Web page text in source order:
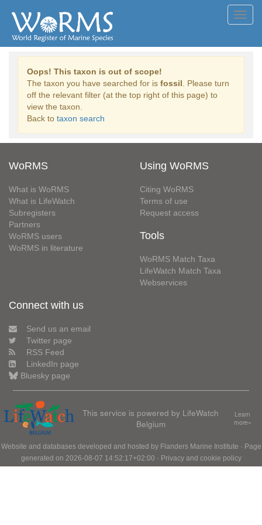
Oops! This taxon is out of scope!
The taxon you have searched for is fossil . Please turn
off the relevant filter (at the top right of this page) to
view the taxon.
Back to taxon search
WoRMS
What is WoRMS
What is LifeWatch
Subregisters
Partners
WoRMS users
WoRMS in literature
Using WoRMS
Citing WoRMS
Terms of use
Request access
Tools
WoRMS Match Taxa
LifeWatch Match Taxa
Webservices
Connect with us
Send us an email
Twitter page
RSS Feed
LinkedIn page
Bluesky page
This service is powered by LifeWatch
Belgium
Learn
more»
Website and databases developed and hosted by Flanders Marine Institute · Page
generated on 2026-08-07 14:52:17+02:00 · Privacy and cookie policy